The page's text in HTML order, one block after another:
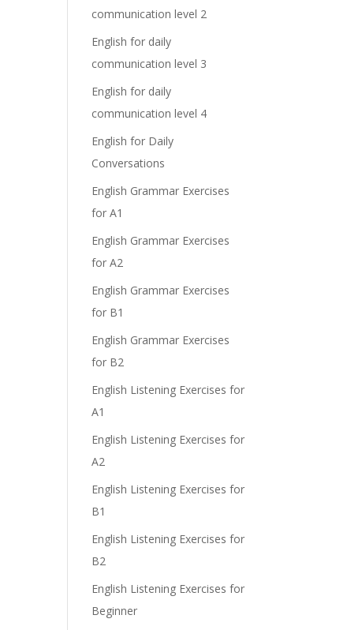
communication level 2
English for daily
communication level 3
English for daily
communication level 4
English for Daily
Conversations
English Grammar Exercises
for A1
English Grammar Exercises
for A2
English Grammar Exercises
for B1
English Grammar Exercises
for B2
English Listening Exercises for
A1
English Listening Exercises for
A2
English Listening Exercises for
B1
English Listening Exercises for
B2
English Listening Exercises for
Beginner